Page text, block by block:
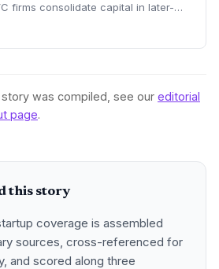
firms consolidate capital in later-
the new focus on proven
was compiled, see our editorial
page.
this story
coverage is assembled
sources, cross-referenced for
and scored along three